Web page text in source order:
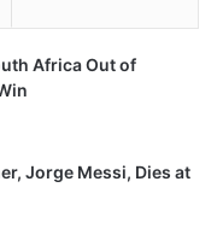
Africa Out of
Jorge Messi, Dies at